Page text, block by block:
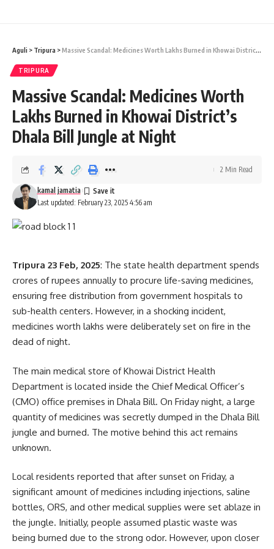
Sign Up For Daily Newsletter
straight to your inbox.
[mc4wp_form]
By signing up, you agree to ourTerms of Use
and acknowledge the data practices in
Facebook
Aguli > Tripura >Massive Scandal: Medicines Worth Lakhs Burned in Khowai District’s Dhala Bill Jungle at Night
TRIPURA
Massive Scandal: Medicines Worth
Lakhs Burned in Khowai District’s
Dhala Bill Jungle at Night
Last updated: February 23, 2025 4:56 am
kamal jamatia
2 Min Read
Tripura 23 Feb, 2025: The state health department spends
crores of rupees annually to procure life-saving medicines,
ensuring free distribution from government hospitals to
sub-health centers. However, in a shocking incident,
medicines worth lakhs were deliberately set on fire in the
dead of night.
The main medical store of Khowai District Health
Department is located inside the Chief Medical Officer’s
(CMO) office premises in Dhala Bill. On Friday night, a large
quantity of medicines was secretly dumped in the Dhala Bill
jungle and burned. The motive behind this act remains
unknown.
Local residents reported that after sunset on Friday, a
significant amount of medicines including injections, saline
bottles, ORS, and other medical supplies were set ablaze in
the jungle. Initially, people assumed plastic waste was
being burned due to the strong odor. However, upon closer